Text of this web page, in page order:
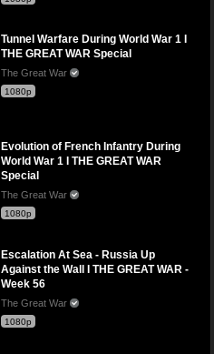
Tunnel Warfare During World War 1 I
THE GREAT WAR Special
The Great War
1080p
Evolution of French Infantry During
World War 1 I THE GREAT WAR
Special
The Great War
1080p
Escalation At Sea - Russia Up
Against the Wall I THE GREAT WAR -
Week 56
The Great War
1080p